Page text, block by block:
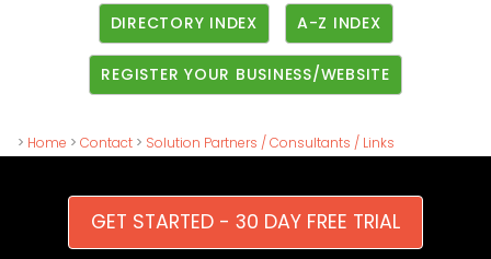
DIRECTORY INDEX A-Z INDEX
REGISTER YOUR BUSINESS/WEBSITE
> Home > Contact > Solution Partners / Consultants / Links
GET STARTED - 30 DAY FREE TRIAL